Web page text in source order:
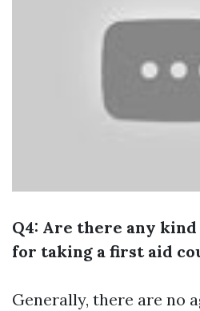
Q4: Are there any
for taking a first aid
Generally, there are no